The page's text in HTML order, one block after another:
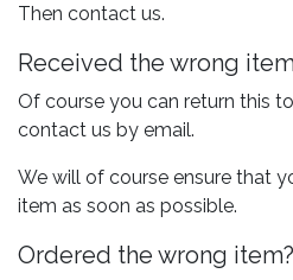
Then contact us.
Received the wrong
Of course you can return this
contact us by email.
We will of course ensure that
item as soon as possible.
Ordered the wrong item?